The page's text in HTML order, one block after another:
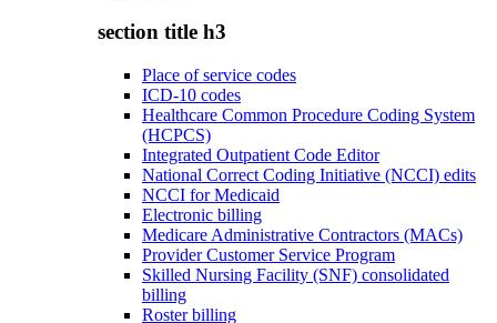
section title h3
Place of service codes
ICD-10 codes
Healthcare Common Procedure Coding System
(HCPCS)
Integrated Outpatient Code Editor
National Correct Coding Initiative (NCCI) edits
NCCI for Medicaid
Electronic billing
Medicare Administrative Contractors (MACs)
Provider Customer Service Program
Skilled Nursing Facility (SNF) consolidated
billing
Roster billing